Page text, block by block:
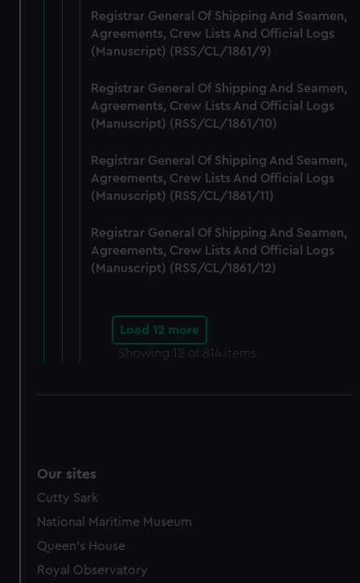
from third-party sources. You can choose to allow all
cookies, change your preferences or opt-out at any time.
Registrar General Of Shipping And Seamen,
Agreements, Crew Lists And Official Logs
(Manuscript) (RSS/CL/1861/9)
Registrar General Of Shipping And Seamen,
Agreements, Crew Lists And Official Logs
(Manuscript) (RSS/CL/1861/10)
Registrar General Of Shipping And Seamen,
Agreements, Crew Lists And Official Logs
(Manuscript) (RSS/CL/1861/11)
Registrar General Of Shipping And Seamen,
Agreements, Crew Lists And Official Logs
(Manuscript) (RSS/CL/1861/12)
Load 12 more
Showing 12 of 814 items
Our sites
Cutty Sark
National Maritime Museum
Queen's House
Royal Observatory